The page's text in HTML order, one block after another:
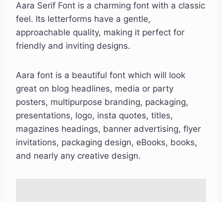
Aara Serif Font is a charming font with a classic
feel. Its letterforms have a gentle,
approachable quality, making it perfect for
friendly and inviting designs.
Aara font is a beautiful font which will look
great on blog headlines, media or party
posters, multipurpose branding, packaging,
presentations, logo, insta quotes, titles,
magazines headings, banner advertising, flyer
invitations, packaging design, eBooks, books,
and nearly any creative design.